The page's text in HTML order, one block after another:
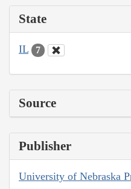
State
IL 7
Source
Publisher
University of Nebraska